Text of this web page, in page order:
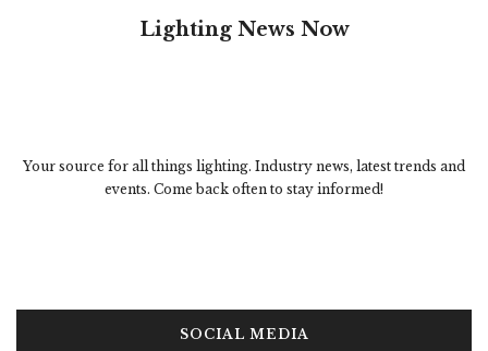
Lighting News Now
Your source for all things lighting. Industry news, latest trends and
events. Come back often to stay informed!
SOCIAL MEDIA